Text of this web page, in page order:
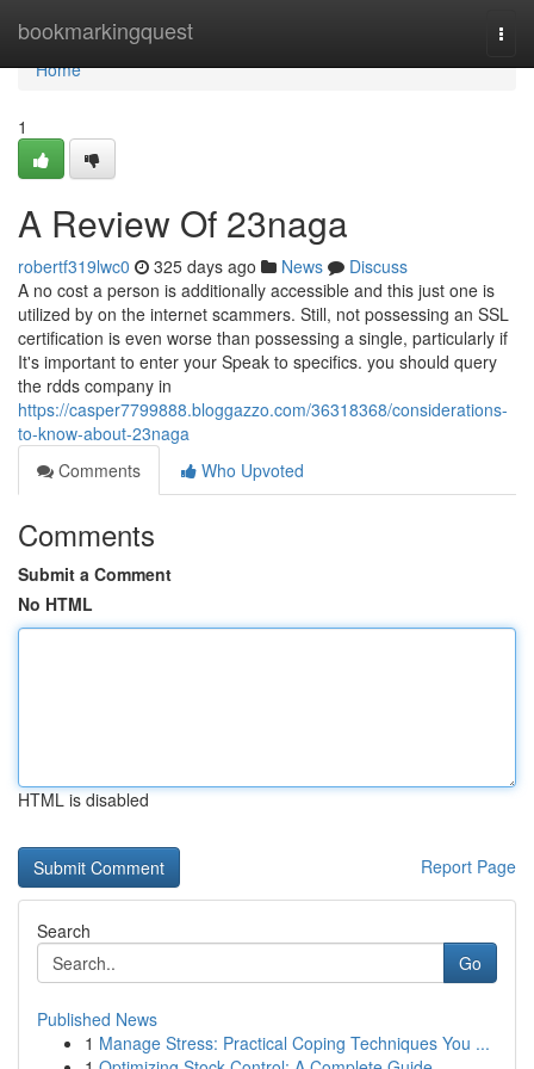
bookmarkingquest
Home
Home
1
A Review Of 23naga
robertf319lwc0 325 days ago News
Discuss
A no cost a person is additionally accessible and this just one is
utilized by on the internet scammers. Still, not possessing an SSL
certification is even worse than possessing a single, particularly if
It's important to enter your Speak to specifics. you should query
the rdds company in
https://casper7799888.bloggazzo.com/36318368/considerations-
to-know-about-23naga
Comments
Who Upvoted
Comments
Submit a Comment
No HTML
HTML is disabled
Report Page
Search
Go
Published News
1 Manage Stress: Practical Coping Techniques You ...